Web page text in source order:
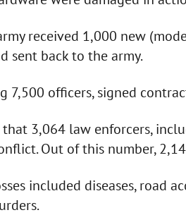
received 1,000 new
sent back to the army.
7,500 officers, signed
3,064 law enforcers,
Out of this number,
included diseases, road